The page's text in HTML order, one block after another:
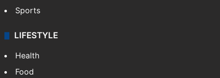
Sports
LIFESTYLE
Health
Food